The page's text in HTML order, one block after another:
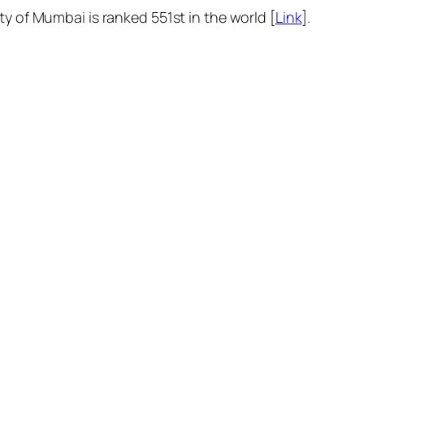
of Mumbai is ranked 551st in the world [Link].